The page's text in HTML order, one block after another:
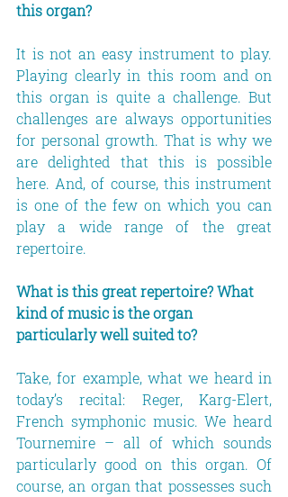
this organ?
It is not an easy instrument to play.
Playing clearly in this room and on
this organ is quite a challenge. But
challenges are always opportunities
for personal growth. That is why we
are delighted that this is possible
here. And, of course, this instrument
is one of the few on which you can
play a wide range of the great
repertoire.
What is this great repertoire? What
kind of music is the organ
particularly well suited to?
Take, for example, what we heard in
today’s recital: Reger, Karg-Elert,
French symphonic music. We heard
Tournemire – all of which sounds
particularly good on this organ. Of
course, an organ that possesses such